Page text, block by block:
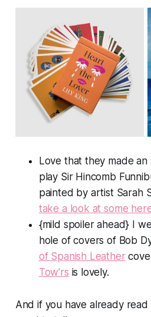
Love that they made
play Sir Hincomb
painted by artist Sarah
take a look at some
{mild spoiler ahead} I
hole of covers of Bob
of Spanish Leather
Tow'rs is lovely.
And if you have already